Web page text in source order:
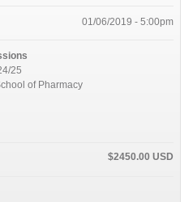
01/06/2019 - 5:00pm
25
of Pharmacy
$2450.00